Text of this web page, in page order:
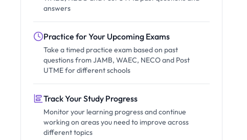
answers
Practice for Your Upcoming Exams
Take a timed practice exam based on past
questions from JAMB, WAEC, NECO and Post
UTME for different schools
Track Your Study Progress
Monitor your learning progress and continue
working on areas you need to improve across
different topics